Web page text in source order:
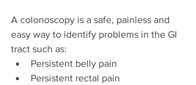
A colonoscopy is a safe, painless and
easy way to identify problems in the GI
tract such as:
Persistent belly pain
Persistent rectal pain